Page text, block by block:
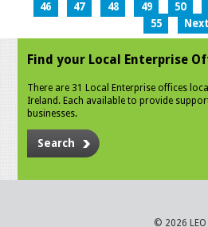
46
47 48 49 50
55
Next
Find your Local Enterprise
There are 31 Local Enterprise offices
Ireland. Each available to provide
businesses.
Search
© 2026 LEO